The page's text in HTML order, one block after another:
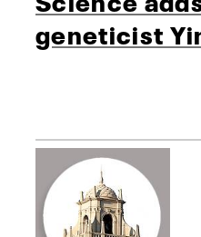
geneticist